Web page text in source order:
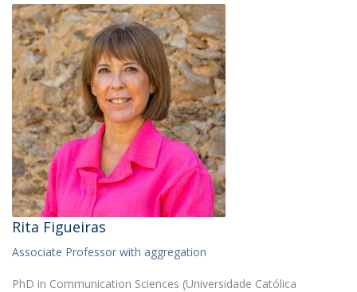
Rita Figueiras
Associate Professor with aggregation
PhD in Communication Sciences (Universidade Católica